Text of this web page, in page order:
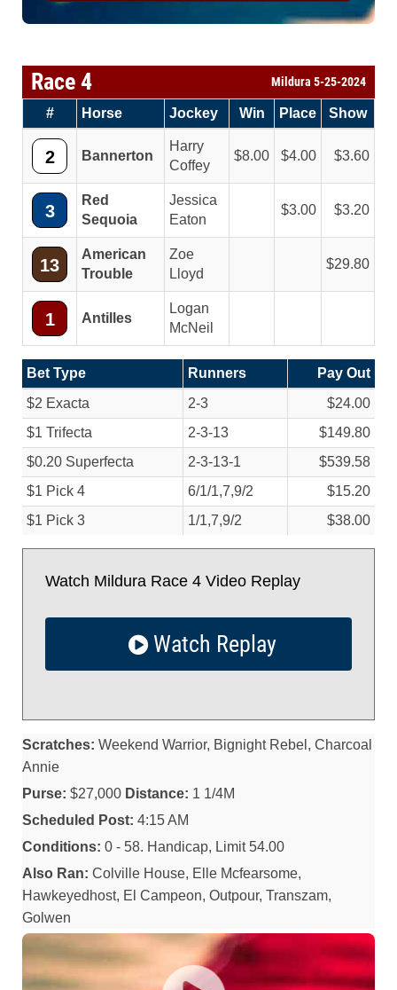
Race 4 Mildura 5-25-2024
# Horse Jockey Win Place Show
2 Bannerton
Harry
Coffey
8.00 4.00 3.60
3
Red
Sequoia
Jessica
Eaton
3.00 3.20
13
American
Trouble
Zoe
Lloyd
29.80
1 Antilles
Logan
McNeil
Bet Type Runners
Pay Out
$2 Exacta
2-3
$24.00
$1 Trifecta
2-3-13
$149.80
$0.20 Superfecta
2-3-13-1
$539.58
$1 Pick 4
6/1/1,7,9/2
$15.20
$1 Pick 3
1/1,7,9/2 $38.00
Watch Mildura Race 4 Video Replay
Watch Replay
Scratches: Weekend Warrior, Bignight Rebel, Charcoal
Annie
Purse: $27,000 Distance: 1 1/4M
Scheduled Post: 4:15 AM
Conditions: 0 - 58. Handicap, Limit 54.00
Also Ran: Colville House, Elle Mcfearsome,
Hawkeyedhost, El Campeon, Outpour, Transzam,
Golwen